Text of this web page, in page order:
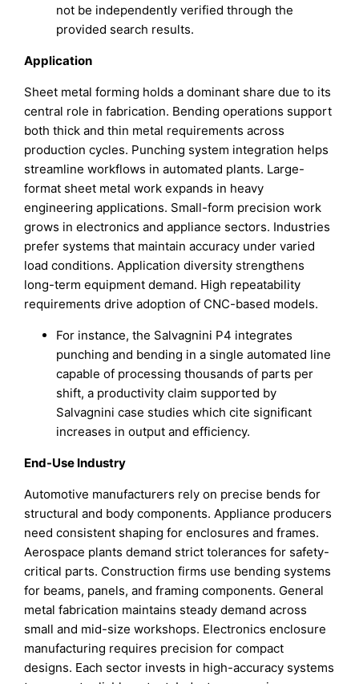
not be independently verified through the
provided search results.
Application
Sheet metal forming holds a dominant share due to its
central role in fabrication. Bending operations support
both thick and thin metal requirements across
production cycles. Punching system integration helps
streamline workflows in automated plants. Large-
format sheet metal work expands in heavy
engineering applications. Small-form precision work
grows in electronics and appliance sectors. Industries
prefer systems that maintain accuracy under varied
load conditions. Application diversity strengthens
long-term equipment demand. High repeatability
requirements drive adoption of CNC-based models.
For instance, the Salvagnini P4 integrates
punching and bending in a single automated line
capable of processing thousands of parts per
shift, a productivity claim supported by
Salvagnini case studies which cite significant
increases in output and efficiency.
End-Use Industry
Automotive manufacturers rely on precise bends for
structural and body components. Appliance producers
need consistent shaping for enclosures and frames.
Aerospace plants demand strict tolerances for safety-
critical parts. Construction firms use bending systems
for beams, panels, and framing components. General
metal fabrication maintains steady demand across
small and mid-size workshops. Electronics enclosure
manufacturing requires precision for compact
designs. Each sector invests in high-accuracy systems